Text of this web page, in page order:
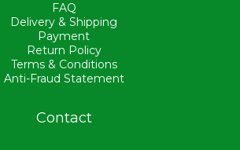
FAQ
Delivery & Shipping
Payment
Return Policy
Terms & Conditions
Anti-Fraud Statement
Contact